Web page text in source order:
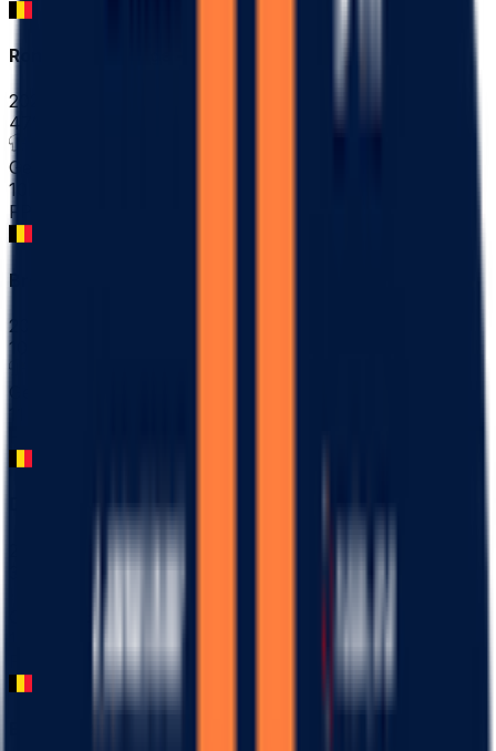
Ronde Van Brugge - Tour of Bruges ME
2026-03-25
47
General classification
10
FPS
Bredene Koksijde Classic
2026-03-20
102
General classification
2026-03-18
General classification